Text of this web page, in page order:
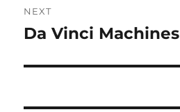
NEXT
Next
Da Vinci Machines